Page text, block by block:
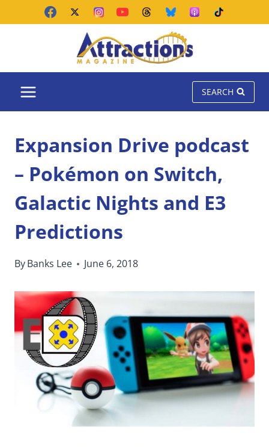
SEARCH
Expansion Drive podcast
– Pokémon on Switch,
Galactic Nights and E3
Predictions
ByBanks Lee June 6, 2018